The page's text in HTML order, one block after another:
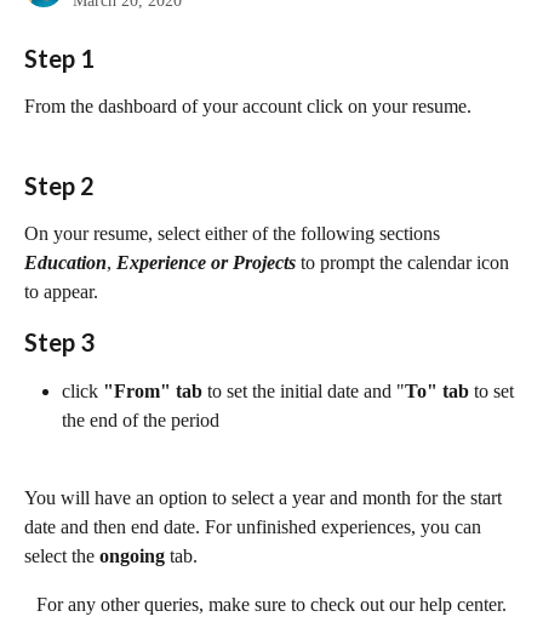
Step 1
From the dashboard of your account click on your resume.
Step 2
On your resume, select either of the following sections
Education, Experience or Projects to prompt the calendar icon
to appear.
Step 3
click "From" tab to set the initial date and "To" tab to set
the end of the period
You will have an option to select a year and month for the start
date and then end date. For unfinished experiences, you can
select the ongoing tab.
For any other queries, make sure to check out our help center.